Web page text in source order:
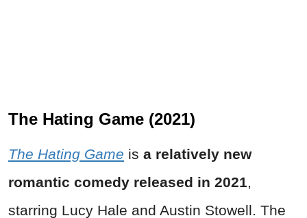
The Hating Game (2021)
The Hating Game is a relatively new
romantic comedy released in 2021,
starring Lucy Hale and Austin Stowell. The